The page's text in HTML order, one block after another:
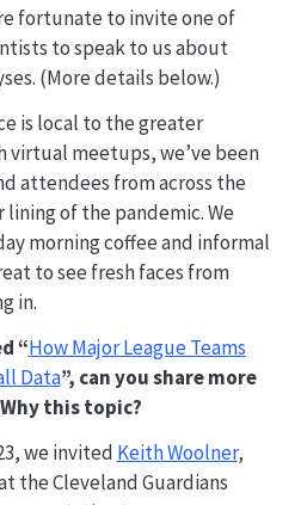
fortunate to invite one of
to speak to us about
(More details below.)
is local to the greater
virtual meetups, we’ve been
attendees from across the
of the pandemic. We
morning coffee and informal
to see fresh faces from
in.
“How Major League Teams
Data”, can you share more
this topic?
we invited Keith Woolner,
the Cleveland Guardians